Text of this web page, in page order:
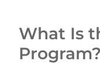
What Is
Program?